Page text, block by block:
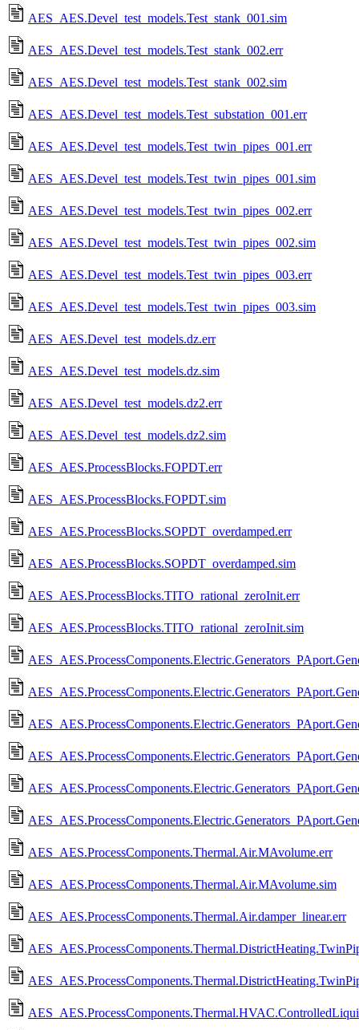
AES_AES.Devel_test_models.Test_stank_001.sim
AES_AES.Devel_test_models.Test_stank_002.err
AES_AES.Devel_test_models.Test_stank_002.sim
AES_AES.Devel_test_models.Test_substation_001.err
AES_AES.Devel_test_models.Test_twin_pipes_001.err
AES_AES.Devel_test_models.Test_twin_pipes_001.sim
AES_AES.Devel_test_models.Test_twin_pipes_002.err
AES_AES.Devel_test_models.Test_twin_pipes_002.sim
AES_AES.Devel_test_models.Test_twin_pipes_003.err
AES_AES.Devel_test_models.Test_twin_pipes_003.sim
AES_AES.Devel_test_models.dz.err
AES_AES.Devel_test_models.dz.sim
AES_AES.Devel_test_models.dz2.err
AES_AES.Devel_test_models.dz2.sim
AES_AES.ProcessBlocks.FOPDT.err
AES_AES.ProcessBlocks.FOPDT.sim
AES_AES.ProcessBlocks.SOPDT_overdamped.err
AES_AES.ProcessBlocks.SOPDT_overdamped.sim
AES_AES.ProcessBlocks.TITO_rational_zeroInit.err
AES_AES.ProcessBlocks.TITO_rational_zeroInit.sim
AES_AES.ProcessComponents.Thermal.Air.MAvolume.err
AES_AES.ProcessComponents.Thermal.Air.MAvolume.sim
AES_AES.ProcessComponents.Thermal.Air.damper_linear.err